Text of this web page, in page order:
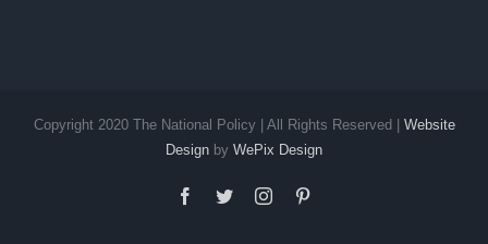
Copyright 2020 The National Policy | All Rights Reserved | Website
Design by WePix Design
facebook
twitterinstagram